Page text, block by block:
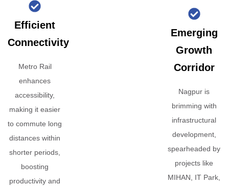
Efficient
Connectivity
Metro Rail
enhances
accessibility,
making it easier
to commute long
distances within
shorter periods,
boosting
productivity and
Emerging
Growth
Corridor
Nagpur is
brimming with
infrastructural
development,
spearheaded by
projects like
MIHAN, IT Park,